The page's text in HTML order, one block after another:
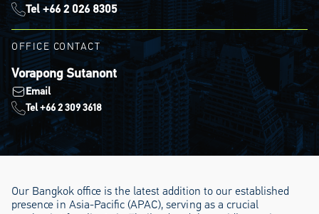
Tel +66 2 026 8305
OFFICE CONTACT
Vorapong Sutanont
Email
Tel +66 2 309 3618
Our Bangkok office is the latest addition to our established
presence in Asia-Pacific (APAC), serving as a crucial